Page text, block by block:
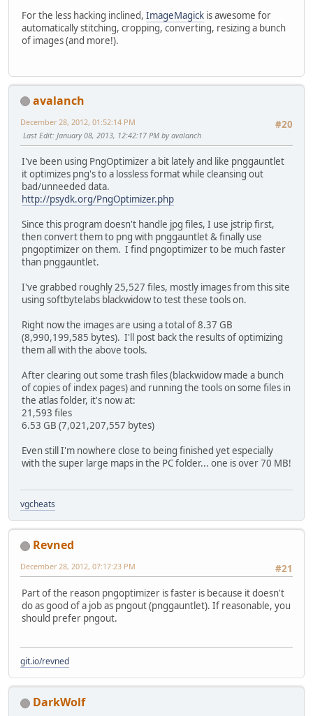
For the less hacking inclined, ImageMagick is awesome for
automatically stitching, cropping, converting, resizing a bunch
of images (and more!).
avalanch
#20
December 28, 2012, 01:52:14 PM
Last Edit: January 08, 2013, 12:42:17 PM by avalanch
I've been using PngOptimizer a bit lately and like pnggauntlet
it optimizes png's to a lossless format while cleansing out
bad/unneeded data.
http://psydk.org/PngOptimizer.php
Since this program doesn't handle jpg files, I use jstrip first,
then convert them to png with pnggauntlet & finally use
pngoptimizer on them. I find pngoptimizer to be much faster
than pnggauntlet.
I've grabbed roughly 25,527 files, mostly images from this site
using softbytelabs blackwidow to test these tools on.
Right now the images are using a total of 8.37 GB
(8,990,199,585 bytes). I'll post back the results of optimizing
them all with the above tools.
After clearing out some trash files (blackwidow made a bunch
of copies of index pages) and running the tools on some files in
the atlas folder, it's now at:
21,593 files
6.53 GB (7,021,207,557 bytes)
Even still I'm nowhere close to being finished yet especially
with the super large maps in the PC folder... one is over 70 MB!
vgcheats
Revned
#21
December 28, 2012, 07:17:23 PM
Part of the reason pngoptimizer is faster is because it doesn't
do as good of a job as pngout (pnggauntlet). If reasonable, you
should prefer pngout.
git.io/revned
DarkWolf